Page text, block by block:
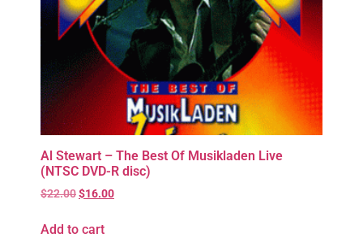
Al Stewart – The Best Of Musikladen Live
(NTSC DVD-R disc)
$22.00$16.00
Add to cart